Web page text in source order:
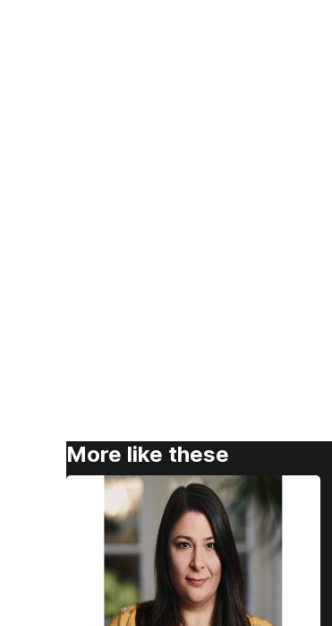
More like these